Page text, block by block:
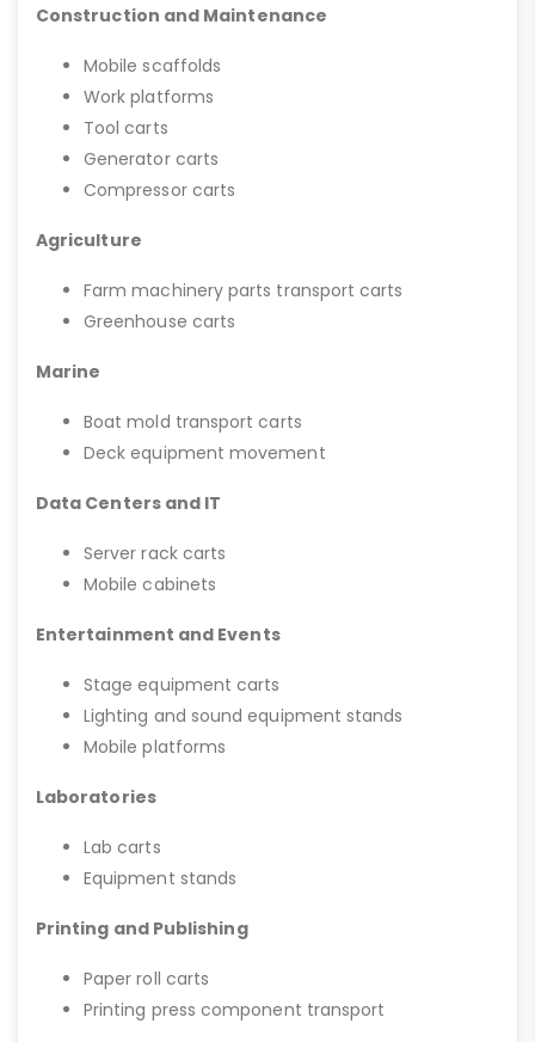
Construction and Maintenance
Mobile scaffolds
Work platforms
Tool carts
Generator carts
Compressor carts
Agriculture
Farm machinery parts transport carts
Greenhouse carts
Marine
Boat mold transport carts
Deck equipment movement
Data Centers and IT
Server rack carts
Mobile cabinets
Entertainment and Events
Stage equipment carts
Lighting and sound equipment stands
Mobile platforms
Laboratories
Lab carts
Equipment stands
Printing and Publishing
Paper roll carts
Printing press component transport